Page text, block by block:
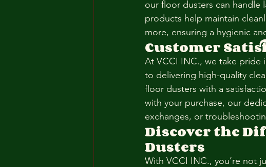
our floor dusters can handle
products help maintain
more, ensuring a hygienic
Customer
At VCCI INC., we take pride
to delivering high-quality
floor dusters with a
with your purchase, our
exchanges, or
Discover the
Dusters
With VCCI INC., you’re not